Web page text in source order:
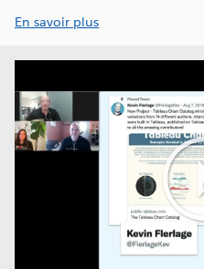
En savoir plus